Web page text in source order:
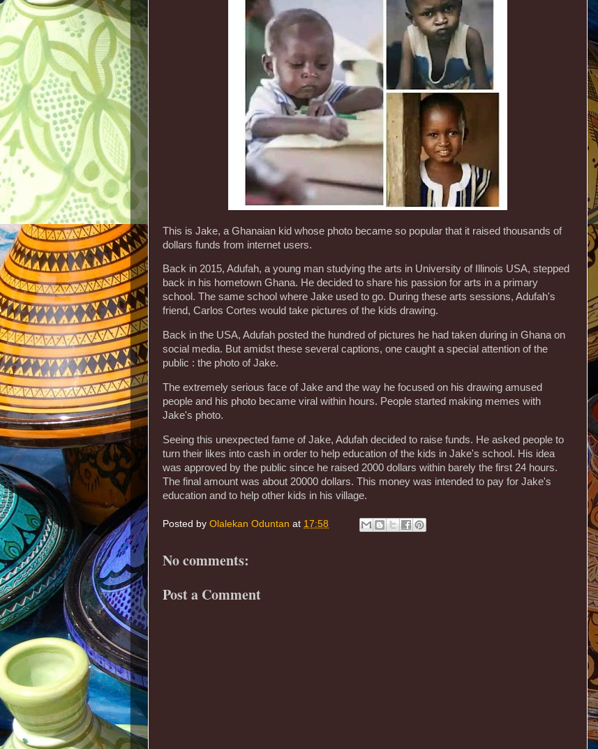
This is Jake, a Ghanaian kid whose photo became so popular that it raised thousands of
dollars funds from internet users.
Back in 2015, Adufah, a young man studying the arts in University of Illinois USA, stepped
back in his hometown Ghana. He decided to share his passion for arts in a primary
school. The same school where Jake used to go. During these arts sessions, Adufah's
friend, Carlos Cortes would take pictures of the kids drawing.
Back in the USA, Adufah posted the hundred of pictures he had taken during in Ghana on
social media. But amidst these several captions, one caught a special attention of the
public : the photo of Jake.
The extremely serious face of Jake and the way he focused on his drawing amused
people and his photo became viral within hours. People started making memes with
Jake's photo.
Seeing this unexpected fame of Jake, Adufah decided to raise funds. He asked people to
turn their likes into cash in order to help education of the kids in Jake's school. His idea
was approved by the public since he raised 2000 dollars within barely the first 24 hours.
The final amount was about 20000 dollars. This money was intended to pay for Jake's
education and to help other kids in his village.
Posted by Olalekan Oduntan at 17:58
No comments:
Post a Comment